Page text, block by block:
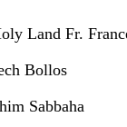
Land Fr.
Bollos
Sabbaha